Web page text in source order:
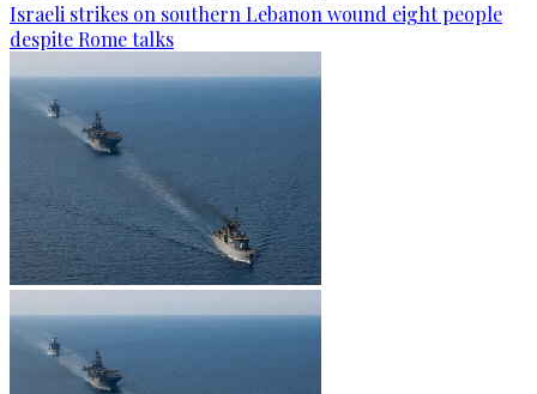
Israeli strikes on southern Lebanon wound eight people
despite Rome talks